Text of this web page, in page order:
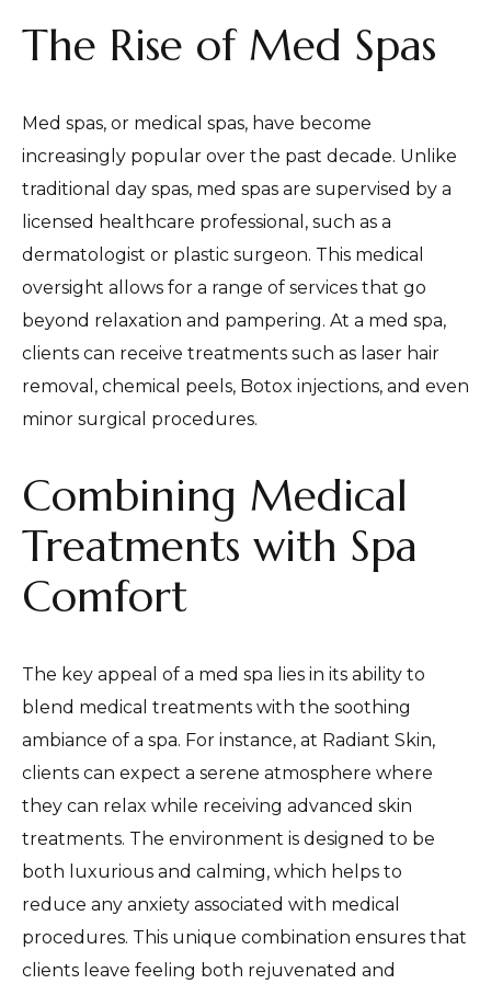
The Rise of Med Spas
Med spas, or medical spas, have become
increasingly popular over the past decade. Unlike
traditional day spas, med spas are supervised by a
licensed healthcare professional, such as a
dermatologist or plastic surgeon. This medical
oversight allows for a range of services that go
beyond relaxation and pampering. At a med spa,
clients can receive treatments such as laser hair
removal, chemical peels, Botox injections, and even
minor surgical procedures.
Combining Medical
Treatments with Spa
Comfort
The key appeal of a med spa lies in its ability to
blend medical treatments with the soothing
ambiance of a spa. For instance, at Radiant Skin,
clients can expect a serene atmosphere where
they can relax while receiving advanced skin
treatments. The environment is designed to be
both luxurious and calming, which helps to
reduce any anxiety associated with medical
procedures. This unique combination ensures that
clients leave feeling both rejuvenated and